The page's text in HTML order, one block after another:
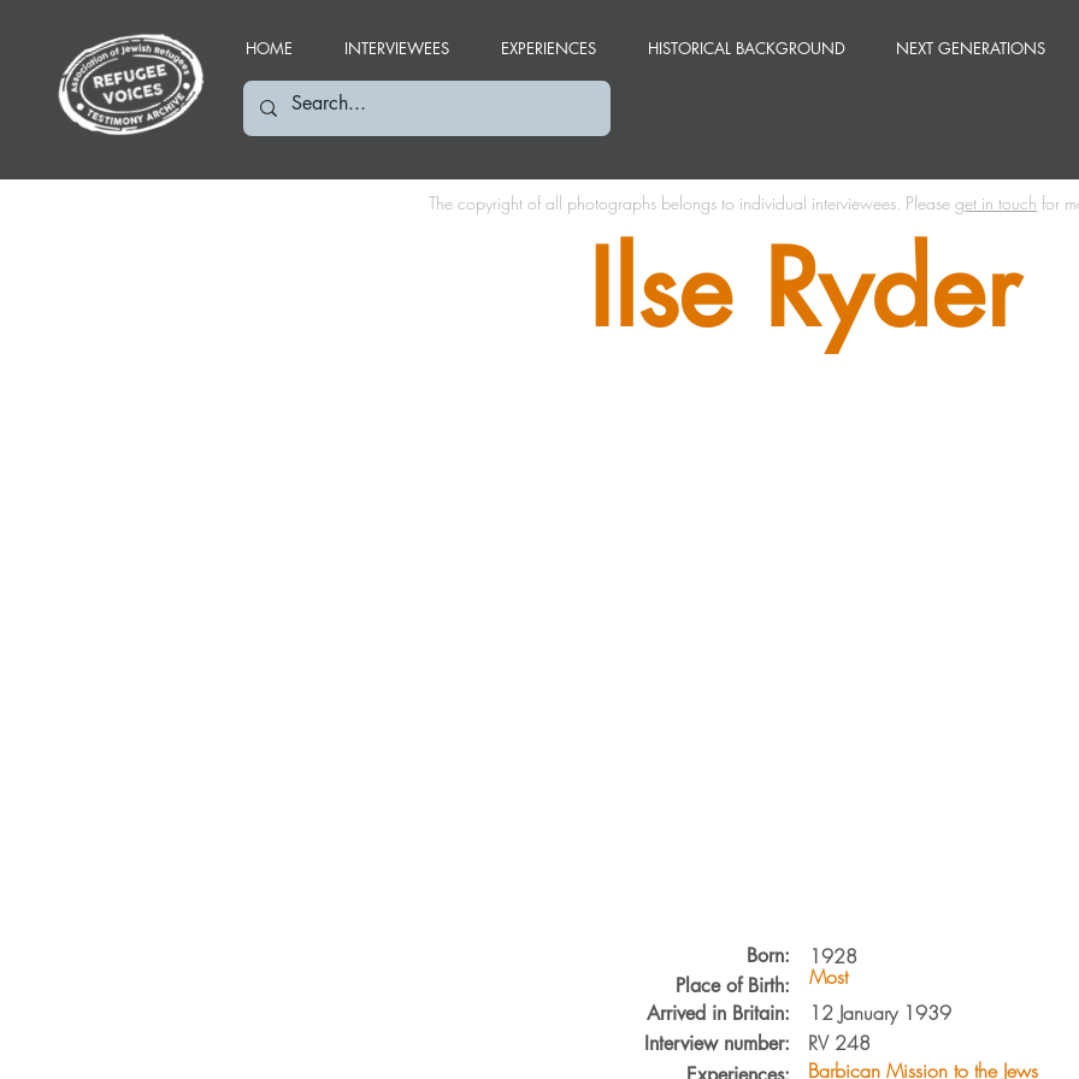
HOME INTERVIEWEES EXPERIENCES HISTORICAL BACKGROUND NEXT GENERATIONS
The copyright of all photographs belongs to individual interviewees. Please get in touch for
Ilse Ryder
Arrived in Britain:
Place of Birth:
Born:
12 January 1939
1928
Most
Interview number:
RV 248
Barbican Mission to the Jews